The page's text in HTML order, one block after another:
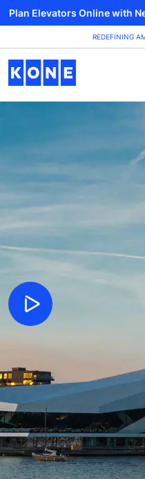
Plan Elevators Online with
REDEFINING